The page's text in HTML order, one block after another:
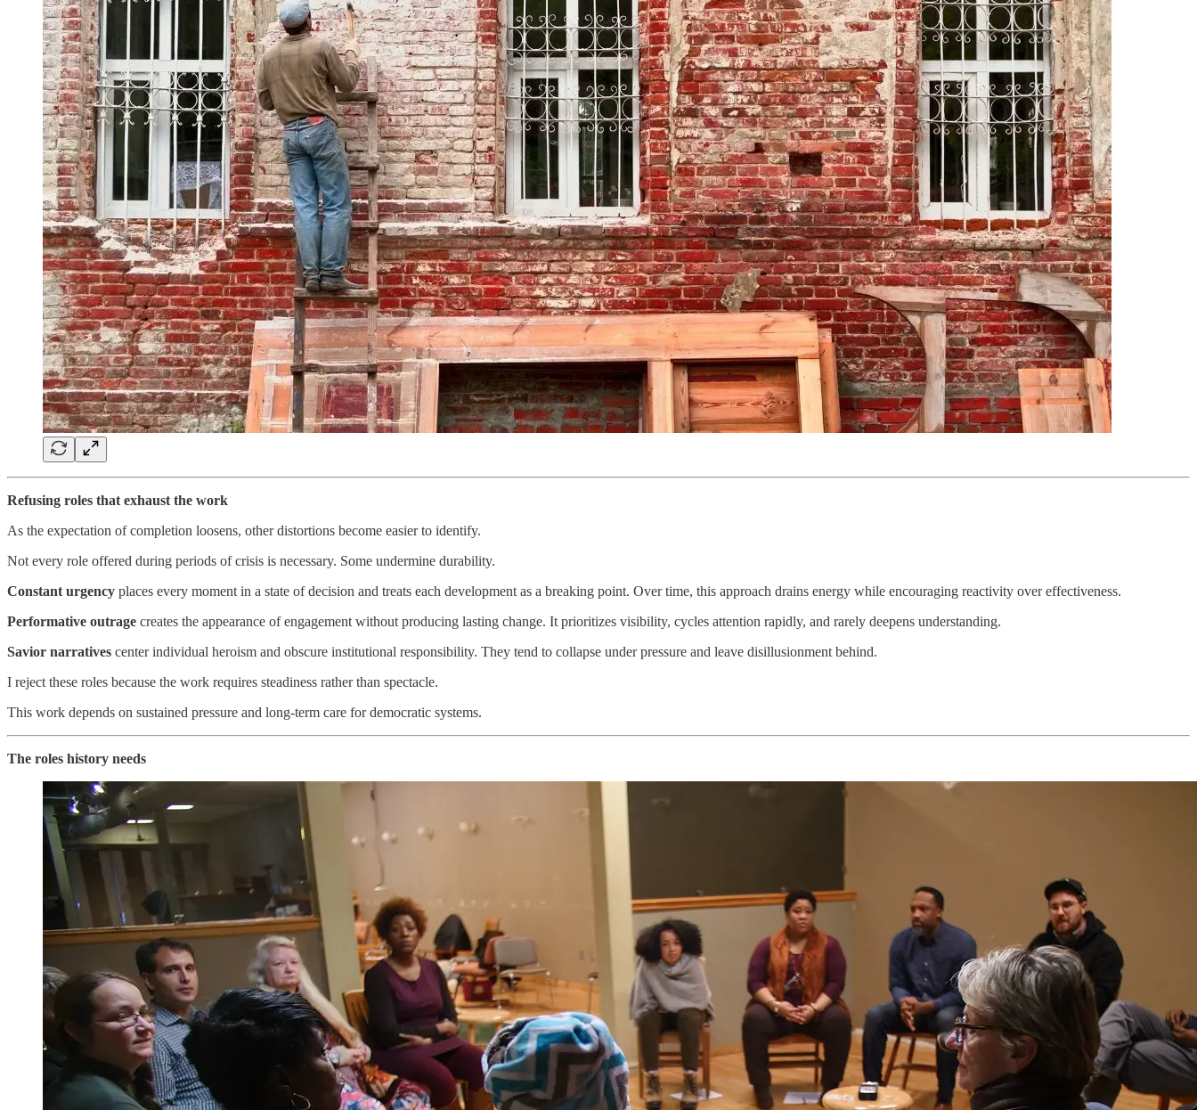
Refusing roles that exhaust the work
As the expectation of completion loosens, other distortions become easier to identify.
Not every role offered during periods of crisis is necessary. Some undermine durability.
Constant urgency places every moment in a state of decision and treats each development as a breaking point. Over time, this approach drains energy while encouraging reactivity over effectiveness.
Performative outrage creates the appearance of engagement without producing lasting change. It prioritizes visibility, cycles attention rapidly, and rarely deepens understanding.
Savior narratives center individual heroism and obscure institutional responsibility. They tend to collapse under pressure and leave disillusionment behind.
I reject these roles because the work requires steadiness rather than spectacle.
This work depends on sustained pressure and long-term care for democratic systems.
The roles history needs